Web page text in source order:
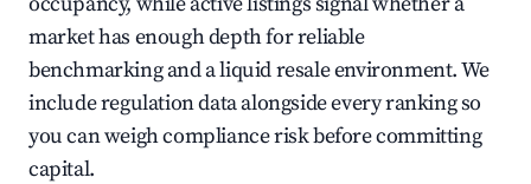
market has enough depth for reliable
benchmarking and a liquid resale environment. We
include regulation data alongside every ranking so
you can weigh compliance risk before committing
capital.